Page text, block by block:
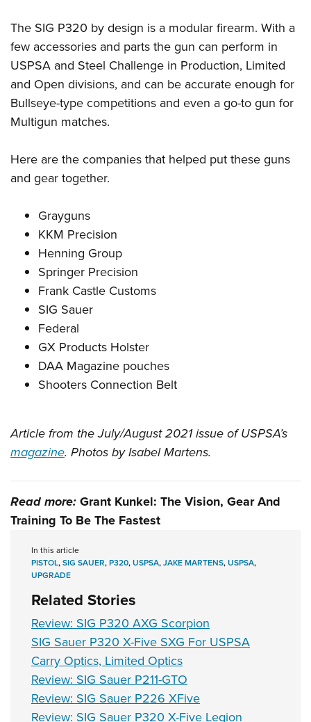
The SIG P320 by design is a modular firearm. With a
few accessories and parts the gun can perform in
USPSA and Steel Challenge in Production, Limited
and Open divisions, and can be accurate enough for
Bullseye-type competitions and even a go-to gun for
Multigun matches.
Here are the companies that helped put these guns
and gear together.
Grayguns
KKM Precision
Henning Group
Springer Precision
Frank Castle Customs
SIG Sauer
Federal
GX Products Holster
DAA Magazine pouches
Shooters Connection Belt
Article from the July/August 2021 issue of USPSA’s
magazine. Photos by Isabel Martens.
Read more:Grant Kunkel: The Vision, Gear And
Training To Be The Fastest
In this article
PISTOL,SIG SAUER,P320,USPSA,JAKE MARTENS,USPSA,
UPGRADE
Related Stories
Review: SIG P320 AXG Scorpion
SIG Sauer P320 X-Five SXG For USPSA
Carry Optics, Limited Optics
Review: SIG Sauer P211-GTO
Review: SIG Sauer P226 XFive
Review: SIG Sauer P320 X-Five Legion